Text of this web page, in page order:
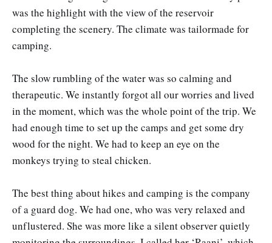
was the highlight with the view of the reservoir
completing the scenery. The climate was tailormade for
camping.
The slow rumbling of the water was so calming and
therapeutic. We instantly forgot all our worries and lived
in the moment, which was the whole point of the trip. We
had enough time to set up the camps and get some dry
wood for the night. We had to keep an eye on the
monkeys trying to steal chicken.
The best thing about hikes and camping is the company
of a guard dog. We had one, who was very relaxed and
unflustered. She was more like a silent observer quietly